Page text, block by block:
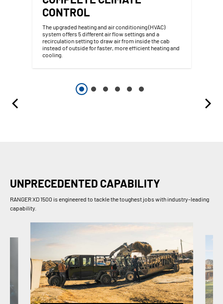
CONTROL
The upgraded heating and air conditioning (HVAC)
system offers 5 different air flow settings and a
recirculation setting to draw air from inside the cab
instead of outside for faster, more efficient heating and
cooling.
UNPRECEDENTED CAPABILITY
RANGER XD 1500 is engineered to tackle the toughest jobs with industry-leading
capability.